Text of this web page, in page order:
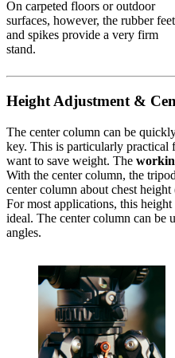
On carpeted floors or outdoor
surfaces, however, the rubber feet
and spikes provide a very firm
stand.
Height Adjustment &
The center column can be
key. This is particularly practical
want to save weight. The
With the center column, the
center column about chest
For most applications, this
ideal. The center column can be
angles.